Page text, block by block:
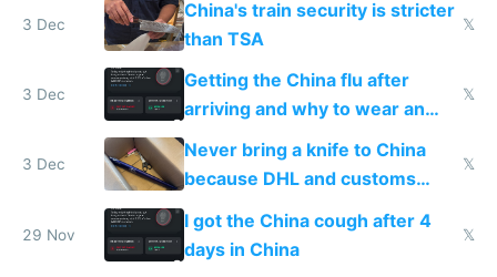
3 Dec
China's train security is stricter
than TSA
𝕏
3 Dec
Getting the China flu after
arriving and why to wear an
N95 on planes
𝕏
3 Dec
Never bring a knife to China
because DHL and customs
make shipping impossible
𝕏
29 Nov
I got the China cough after 4
days in China
𝕏